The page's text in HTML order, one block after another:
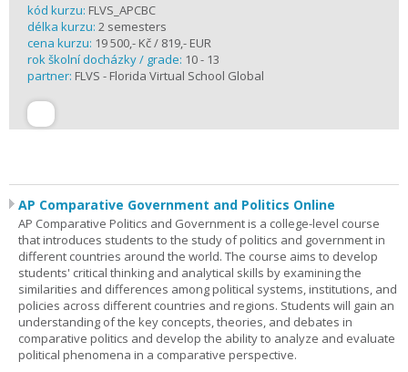
kód kurzu: FLVS_APCBC
délka kurzu: 2 semesters
cena kurzu: 19 500,- Kč / 819,- EUR
rok školní docházky / grade: 10 - 13
partner: FLVS - Florida Virtual School Global
AP Comparative Government and Politics Online
AP Comparative Politics and Government is a college-level course
that introduces students to the study of politics and government in
different countries around the world. The course aims to develop
students' critical thinking and analytical skills by examining the
similarities and differences among political systems, institutions, and
policies across different countries and regions. Students will gain an
understanding of the key concepts, theories, and debates in
comparative politics and develop the ability to analyze and evaluate
political phenomena in a comparative perspective.